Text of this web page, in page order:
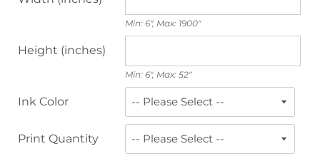
Min: 6", Max: 1900"
Height (inches)
Min: 6", Max: 52"
Ink Color
Print Quantity